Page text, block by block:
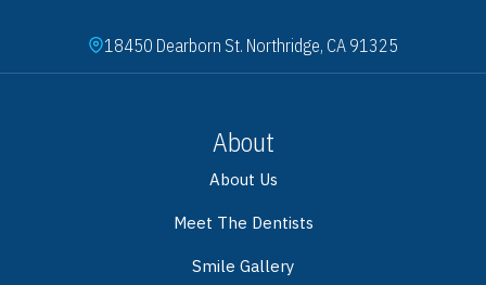
18450 Dearborn St. Northridge, CA 91325
About
About Us
Meet The Dentists
Smile Gallery